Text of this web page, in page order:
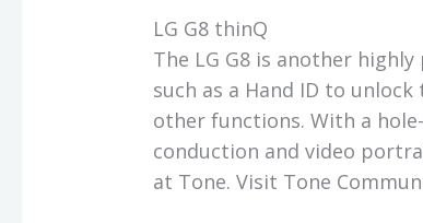
LG G8 thinQ
The LG G8 is another
such as a Hand ID to
other functions. With a
conduction and video
at Tone. Visit Tone